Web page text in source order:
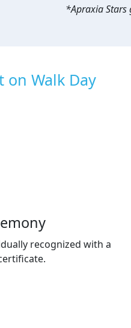
*Apraxia Stars
on Walk Day
recognized with a